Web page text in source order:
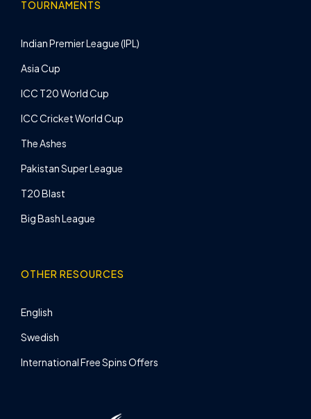
TOURNAMENTS
Indian Premier League (IPL)
Asia Cup
ICC T20 World Cup
ICC Cricket World Cup
The Ashes
Pakistan Super League
T20 Blast
Big Bash League
OTHER RESOURCES
English
Swedish
International Free Spins Offers